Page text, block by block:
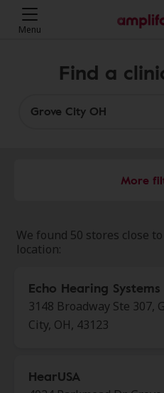
Menu
Find a
More
We found 50 stores close
location:
Echo Hearing Systems
3148 Broadway Ste 307,
City, OH, 43123
HearUSA